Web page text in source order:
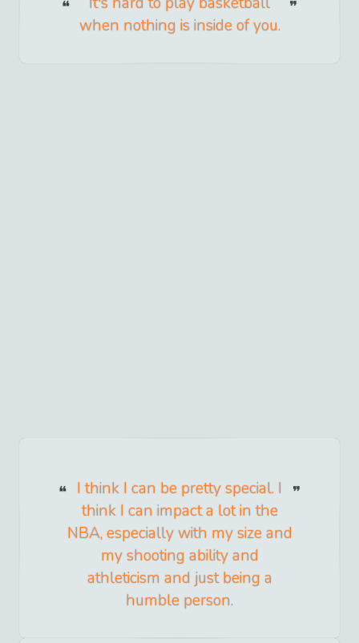
when nothing is inside of you.
I think I can be pretty special. I
think I can impact a lot in the
NBA, especially with my size and
my shooting ability and
athleticism and just being a
humble person.